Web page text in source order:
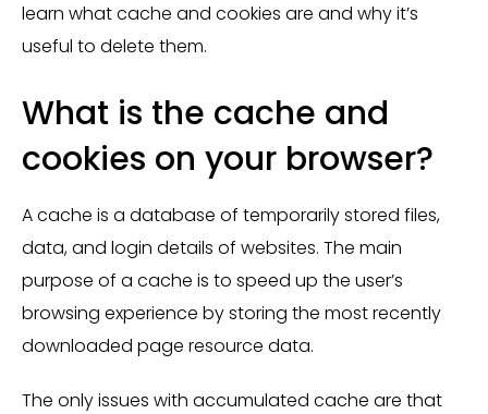
learn what cache and cookies are and why it’s
useful to delete them.
What is the cache and
cookies on your browser?
A cache is a database of temporarily stored files,
data, and login details of websites. The main
purpose of a cache is to speed up the user’s
browsing experience by storing the most recently
downloaded page resource data.
The only issues with accumulated cache are that